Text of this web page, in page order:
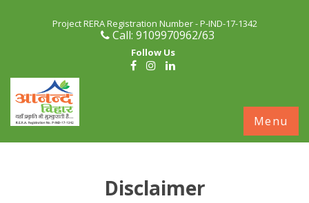
Project RERA Registration Number - P-IND-17-1342
Call: 9109970962/63
Follow Us
Menu
Disclaimer